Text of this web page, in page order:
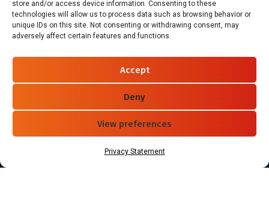
store and/or access device information. Consenting to these
technologies will allow us to process data such as browsing behavior or
unique IDs on this site. Not consenting or withdrawing consent, may
adversely affect certain features and functions.
Accept
Deny
View preferences
Privacy Statement
+86-186-7550-9014
sales@dtbrfid.com
10-C/D, Block 3, Tingwei Business Park, No.6 of Liu fang
Road, Bao'an District, Shenzhen, China.